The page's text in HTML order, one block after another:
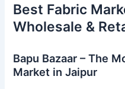
Best Fabric
Wholesale &
Bapu Bazaar – The
Market in Jaipur